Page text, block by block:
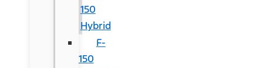
150
Hybrid
F-
150